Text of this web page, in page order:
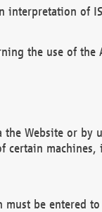
interpretation of
the use of the
Website or by
be entered to